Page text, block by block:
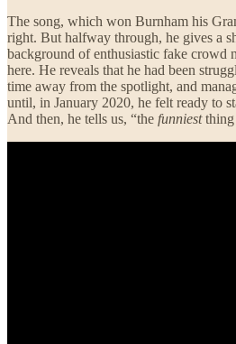
The song, which won Burnham his
right. But halfway through, he gives a
background of enthusiastic fake crowd
here. He reveals that he had been
time away from the spotlight, and
until, in January 2020, he felt ready to
And then, he tells us, “the funniestthing